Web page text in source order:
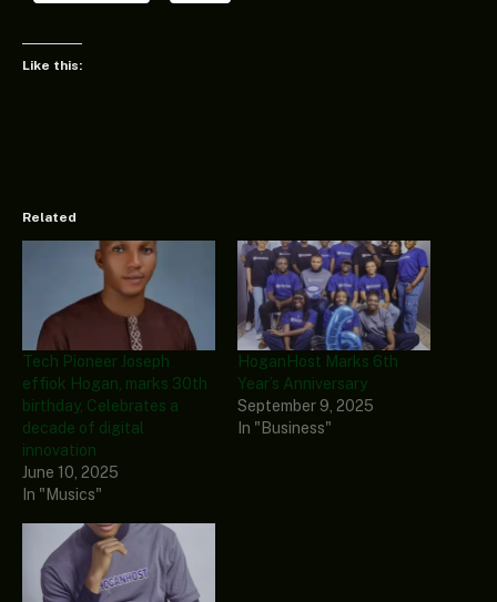
Like this:
Related
Tech Pioneer Joseph
effiok Hogan, marks 30th
birthday, Celebrates a
decade of digital
innovation
June 10, 2025
In "Musics"
HoganHost Marks 6th
Year’s Anniversary
September 9, 2025
In "Business"